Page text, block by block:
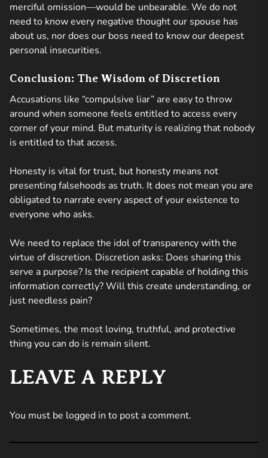
merciful omission—would be unbearable. We do not
need to know every negative thought our spouse has
about us, nor does our boss need to know our deepest
personal insecurities.
Conclusion: The Wisdom of Discretion
Accusations like “compulsive liar” are easy to throw
around when someone feels entitled to access every
corner of your mind. But maturity is realizing that nobody
is entitled to that access.
Honesty is vital for trust, but honesty means not
presenting falsehoods as truth. It does not mean you are
obligated to narrate every aspect of your existence to
everyone who asks.
We need to replace the idol of transparency with the
virtue of discretion. Discretion asks: Does sharing this
serve a purpose? Is the recipient capable of holding this
information correctly? Will this create understanding, or
just needless pain?
Sometimes, the most loving, truthful, and protective
thing you can do is remain silent.
LEAVE A REPLY
You must be logged in to post a comment.